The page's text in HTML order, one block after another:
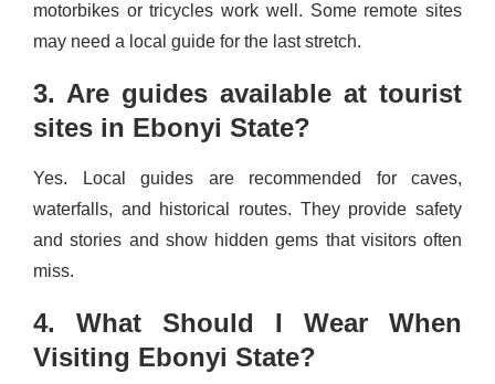
motorbikes or tricycles work well. Some remote sites
may need a local guide for the last stretch.
3. Are guides available at tourist
sites in Ebonyi State?
Yes. Local guides are recommended for caves,
waterfalls, and historical routes. They provide safety
and stories and show hidden gems that visitors often
miss.
4. What Should I Wear When
Visiting Ebonyi State?